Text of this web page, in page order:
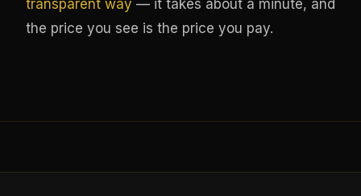
transparent way — it takes about a minute, and
the price you see is the price you pay.